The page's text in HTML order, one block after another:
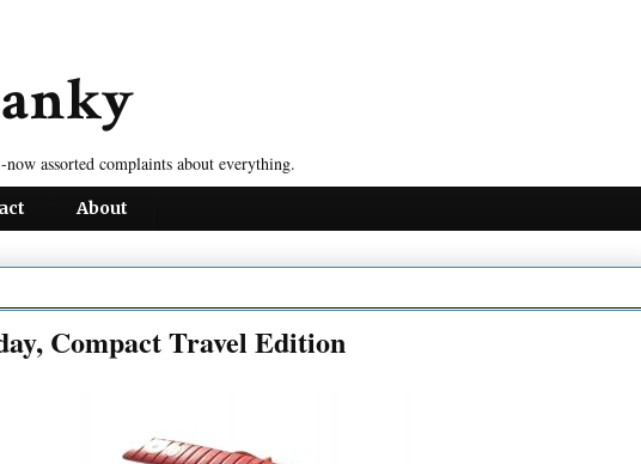
assorted complaints about everything.
About
Compact Travel Edition